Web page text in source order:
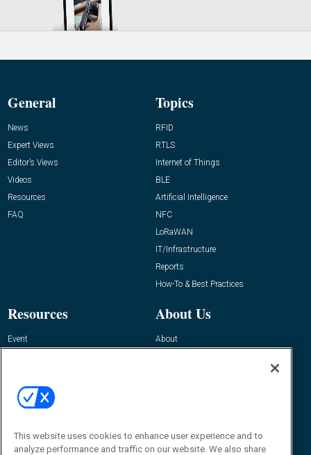
General
News
Expert Views
Editor’s Views
Videos
Resources
FAQ
Topics
RFID
RTLS
Internet of Things
BLE
Artificial Intelligence
NFC
LoRaWAN
IT/Infrastructure
Reports
How-To & Best Practices
Resources
Event
About Us
About
Contact Us
Journal
Editor@RFIDJournal.com
This website uses cookies to enhance user experience and to
analyze performance and traffic on our website. We also share